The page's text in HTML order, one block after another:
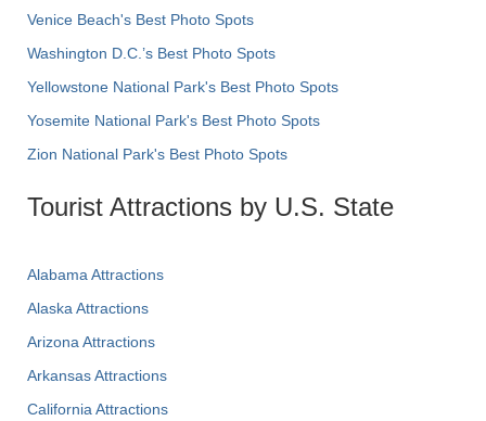
Venice Beach's Best Photo Spots
Washington D.C.’s Best Photo Spots
Yellowstone National Park's Best Photo Spots
Yosemite National Park's Best Photo Spots
Zion National Park's Best Photo Spots
Tourist Attractions by U.S. State
Alabama Attractions
Alaska Attractions
Arizona Attractions
Arkansas Attractions
California Attractions